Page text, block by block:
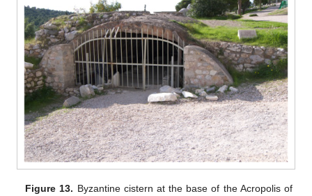
Figure 13. Byzantine cistern at the base of the Acropolis of